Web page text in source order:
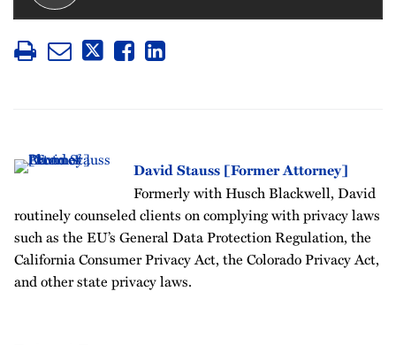
David Stauss [Former Attorney]
Formerly with Husch Blackwell, David
routinely counseled clients on complying with privacy laws
such as the EU’s General Data Protection Regulation, the
California Consumer Privacy Act, the Colorado Privacy Act,
and other state privacy laws.